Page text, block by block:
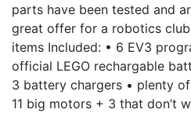
parts have been tested and
great offer for a robotics
items Included: • 6 EV3
official LEGO rechargable
3 battery chargers • plenty
11 big motors + 3 that don’t